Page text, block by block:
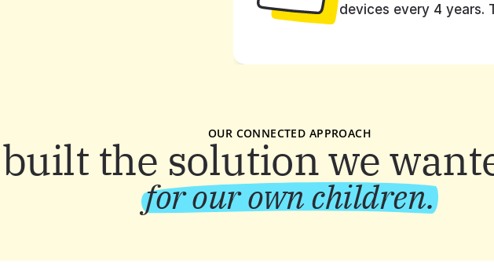
devices every 4 years.
OUR CONNECTED APPROACH
the solution we
for our own children.